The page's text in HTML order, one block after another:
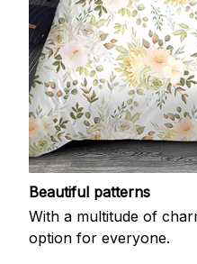
Beautiful patterns
With a multitude of
option for everyone.